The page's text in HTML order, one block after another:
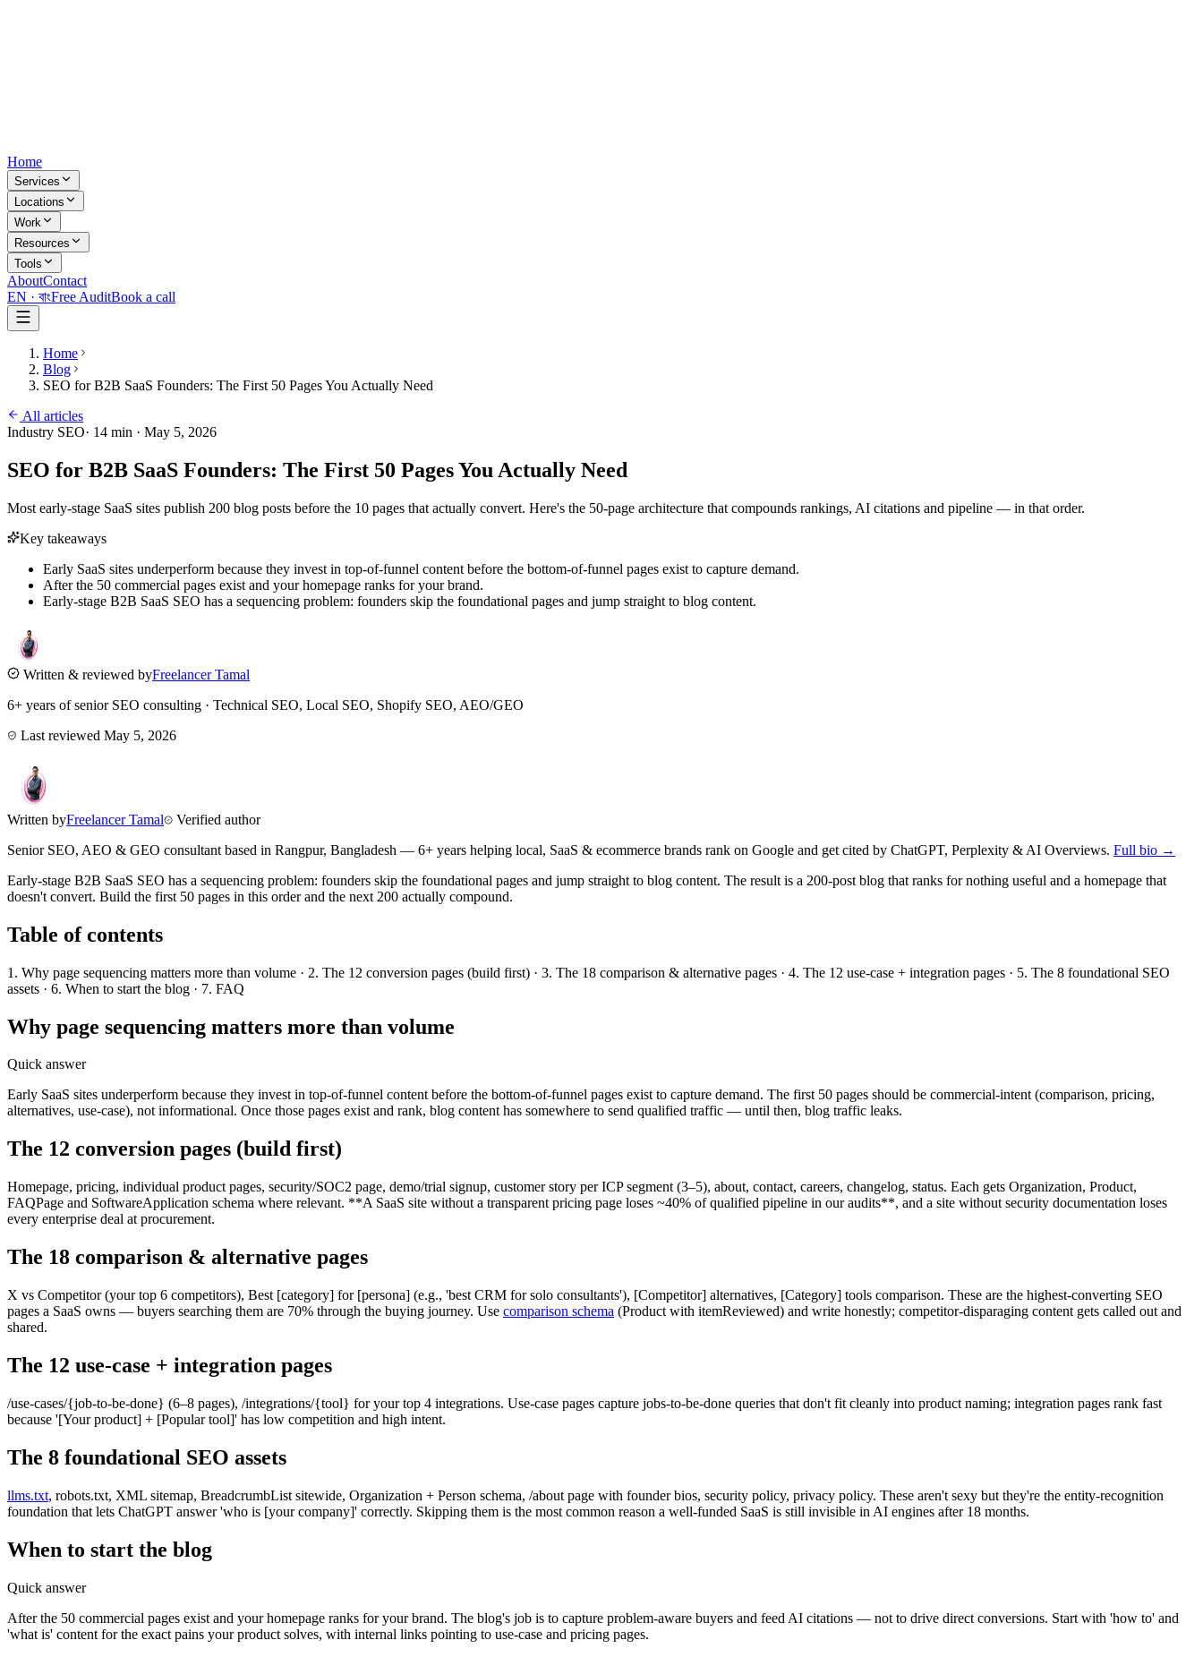
Home
Services
Locations
Work
Resources
Tools
AboutContact
EN · বাংFree AuditBook a call
Home
Blog
SEO for B2B SaaS Founders: The First 50 Pages You Actually Need
All articles
Industry SEO· 14 min · May 5, 2026
SEO for B2B SaaS Founders: The First 50 Pages You Actually Need
Most early-stage SaaS sites publish 200 blog posts before the 10 pages that actually convert. Here's the 50-page architecture that compounds rankings, AI citations and pipeline — in that order.
Key takeaways
Early SaaS sites underperform because they invest in top-of-funnel content before the bottom-of-funnel pages exist to capture demand.
After the 50 commercial pages exist and your homepage ranks for your brand.
Early-stage B2B SaaS SEO has a sequencing problem: founders skip the foundational pages and jump straight to blog content.
Written & reviewed byFreelancer Tamal
6+ years of senior SEO consulting · Technical SEO, Local SEO, Shopify SEO, AEO/GEO
Last reviewed May 5, 2026
Written byFreelancer Tamal
Verified author
Senior SEO, AEO & GEO consultant based in Rangpur, Bangladesh — 6+ years helping local, SaaS & ecommerce brands rank on Google and get cited by ChatGPT, Perplexity & AI Overviews. Full bio →
Early-stage B2B SaaS SEO has a sequencing problem: founders skip the foundational pages and jump straight to blog content. The result is a 200-post blog that ranks for nothing useful and a homepage that
doesn't convert. Build the first 50 pages in this order and the next 200 actually compound.
Table of contents
1. Why page sequencing matters more than volume · 2. The 12 conversion pages (build first) · 3. The 18 comparison & alternative pages · 4. The 12 use-case + integration pages · 5. The 8 foundational SEO
assets · 6. When to start the blog · 7. FAQ
Why page sequencing matters more than volume
Quick answer
Early SaaS sites underperform because they invest in top-of-funnel content before the bottom-of-funnel pages exist to capture demand. The first 50 pages should be commercial-intent (comparison, pricing,
alternatives, use-case), not informational. Once those pages exist and rank, blog content has somewhere to send qualified traffic — until then, blog traffic leaks.
The 12 conversion pages (build first)
Homepage, pricing, individual product pages, security/SOC2 page, demo/trial signup, customer story per ICP segment (3–5), about, contact, careers, changelog, status. Each gets Organization, Product,
FAQPage and SoftwareApplication schema where relevant. **A SaaS site without a transparent pricing page loses ~40% of qualified pipeline in our audits**, and a site without security documentation loses
every enterprise deal at procurement.
The 18 comparison & alternative pages
X vs Competitor (your top 6 competitors), Best [category] for [persona] (e.g., 'best CRM for solo consultants'), [Competitor] alternatives, [Category] tools comparison. These are the highest-converting SEO
pages a SaaS owns — buyers searching them are 70% through the buying journey. Use comparison schema (Product with itemReviewed) and write honestly; competitor-disparaging content gets called out and
shared.
The 12 use-case + integration pages
/use-cases/{job-to-be-done} (6–8 pages), /integrations/{tool} for your top 4 integrations. Use-case pages capture jobs-to-be-done queries that don't fit cleanly into product naming; integration pages rank fast
because '[Your product] + [Popular tool]' has low competition and high intent.
The 8 foundational SEO assets
llms.txt, robots.txt, XML sitemap, BreadcrumbList sitewide, Organization + Person schema, /about page with founder bios, security policy, privacy policy. These aren't sexy but they're the entity-recognition
foundation that lets ChatGPT answer 'who is [your company]' correctly. Skipping them is the most common reason a well-funded SaaS is still invisible in AI engines after 18 months.
When to start the blog
Quick answer
After the 50 commercial pages exist and your homepage ranks for your brand. The blog's job is to capture problem-aware buyers and feed AI citations — not to drive direct conversions. Start with 'how to' and
'what is' content for the exact pains your product solves, with internal links pointing to use-case and pricing pages.